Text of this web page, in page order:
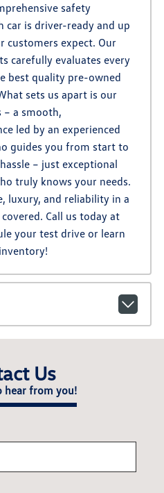
safety
car is driver-ready and up
customers expect. Our
carefully evaluates every
best quality pre-owned
sets us apart is our
– a smooth,
led by an experienced
guides you from start to
– just exceptional
truly knows your needs.
luxury, and reliability in a
Call us today at
your test drive or learn
Us
hear from you!